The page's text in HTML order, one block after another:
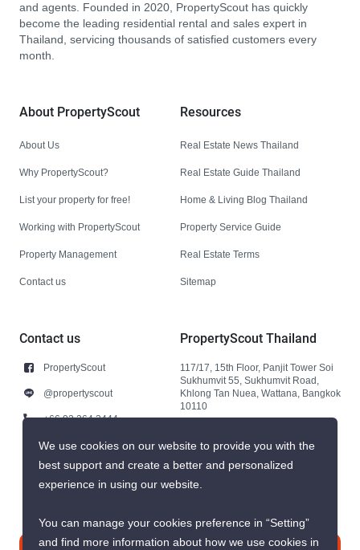
and agents. Founded in 2020, PropertyScout has quickly
become the leading residential rental and sales expert in
Thailand, servicing thousands of satisfied customers every
month.
About PropertyScout
About Us
Why PropertyScout?
List your property for free!
Working with PropertyScout
Property Management
Contact us
Resources
Real Estate News Thailand
Real Estate Guide Thailand
Home & Living Blog Thailand
Property Service Guide
Real Estate Terms
Sitemap
Contact us
PropertyScout
@propertyscout
+66 92 264 3444
+66 92 264 3444
contact@propertyscout.co.th
PropertyScout Thailand
117/17, 15th Floor, Panjit Tower Soi
Sukhumvit 55, Sukhumvit Road,
Khlong Tan Nuea, Wattana, Bangkok
10110
We use cookies on our website to provide you with the
best support and create a better and personalized
experience in using our website.
You can manage your cookies preference in “Setting”
and find more information about how we use cookies in